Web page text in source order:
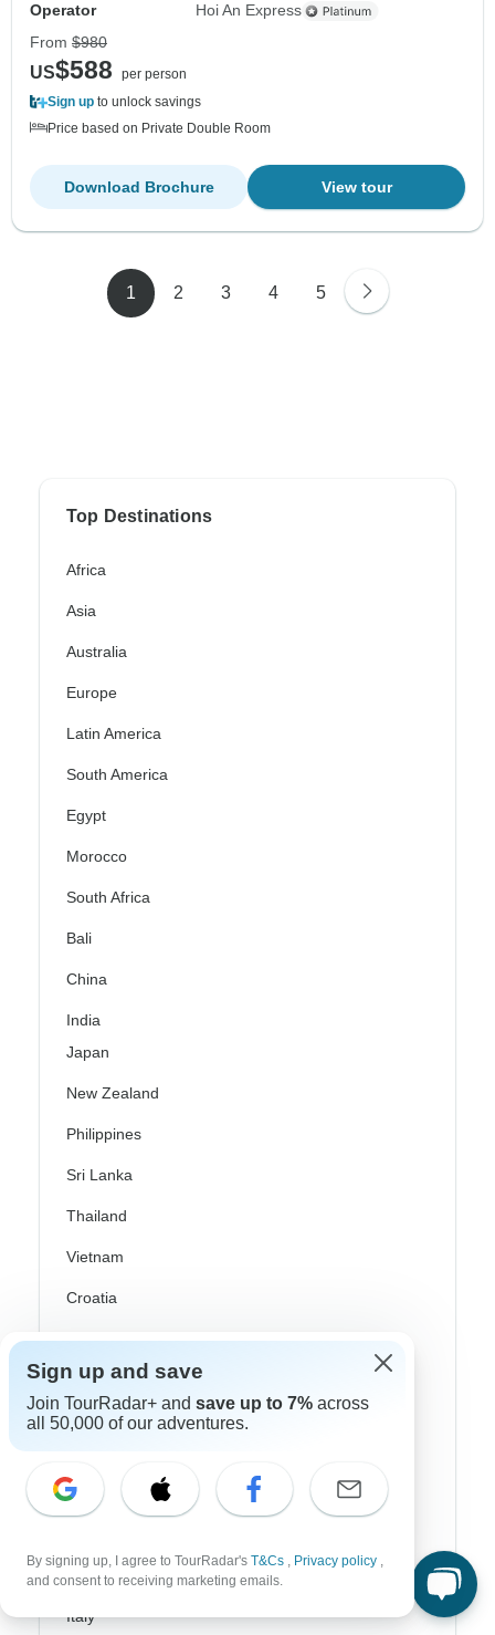
Operator
Hoi An Express
From $980
US$588
per person
Sign up to unlock savings
Price based on Private Double Room
View tour
Download Brochure
1 2 3 4 5
Top Destinations
Africa
Asia
Australia
Europe
Latin America
South America
Egypt
Morocco
South Africa
Bali
China
India
Japan
New Zealand
Philippines
Sri Lanka
Thailand
Vietnam
Croatia
Danube River Cruises
Eastern Europe
Great Britain & UK
Greek Islands
Ireland
Italy
Sign up and save
Join TourRadar+ and save up to 7% across
all 50,000 of our adventures.
By signing up, I agree to TourRadar's T&Cs , Privacy policy ,
and consent to receiving marketing emails.